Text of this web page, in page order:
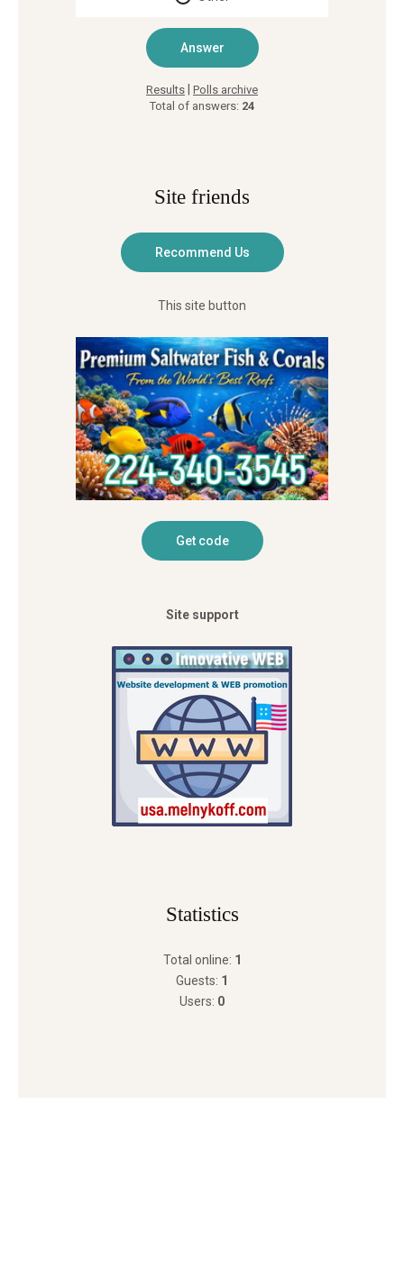
Results | Polls archive
Total of answers: 24
Site friends
This site button
Site support
Statistics
Total online: 1
Guests: 1
Users: 0